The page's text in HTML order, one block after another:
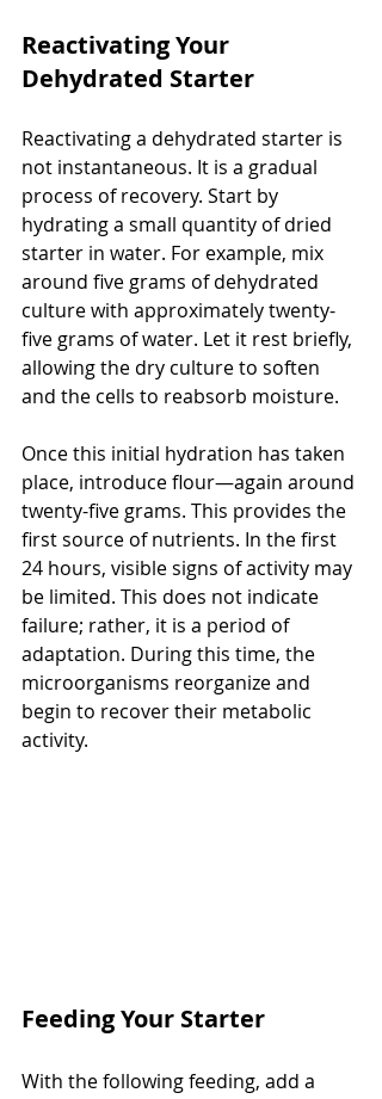
Reactivating Your
Dehydrated Starter
Reactivating a dehydrated starter is
not instantaneous. It is a gradual
process of recovery. Start by
hydrating a small quantity of dried
starter in water. For example, mix
around five grams of dehydrated
culture with approximately twenty-
five grams of water. Let it rest briefly,
allowing the dry culture to soften
and the cells to reabsorb moisture.
Once this initial hydration has taken
place, introduce flour—again around
twenty-five grams. This provides the
first source of nutrients. In the first
24 hours, visible signs of activity may
be limited. This does not indicate
failure; rather, it is a period of
adaptation. During this time, the
microorganisms reorganize and
begin to recover their metabolic
activity.
Feeding Your Starter
With the following feeding, add a